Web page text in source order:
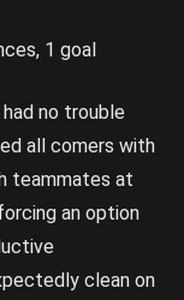
1 goal
no trouble
all comers with
teammates at
an option
clean on